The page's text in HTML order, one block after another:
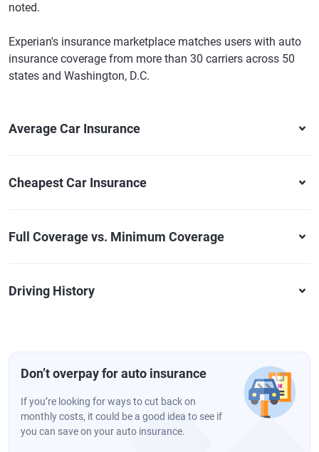
noted.
Experian's insurance marketplace matches users with auto
insurance coverage from more than 30 carriers across 50
states and Washington, D.C.
Average Car Insurance
Cheapest Car Insurance
Full Coverage vs. Minimum Coverage
Driving History
Don’t overpay for auto insurance
If you’re looking for ways to cut back on
monthly costs, it could be a good idea to see if
you can save on your auto insurance.